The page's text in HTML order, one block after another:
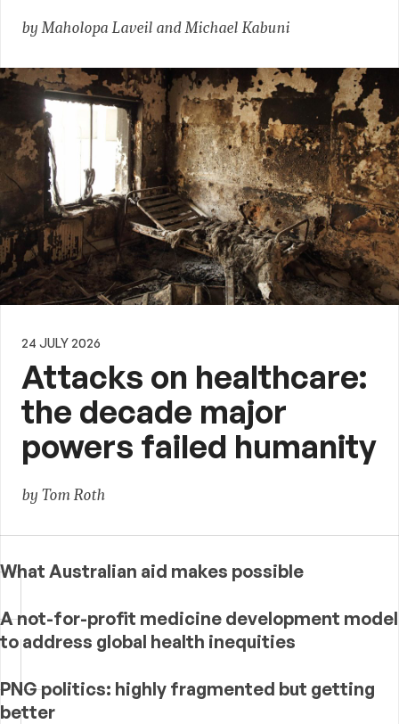
by Maholopa Laveil and Michael Kabuni
24 JULY 2026
Attacks on healthcare:
the decade major
powers failed humanity
by Tom Roth
What Australian aid makes possible
A not-for-profit medicine development model
to address global health inequities
PNG politics: highly fragmented but getting
better